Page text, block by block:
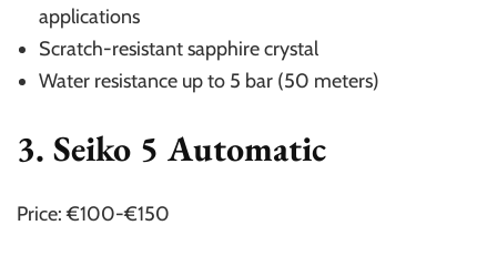
applications
Scratch-resistant sapphire crystal
Water resistance up to 5 bar (50 meters)
3. Seiko 5 Automatic
Price: €100-€150